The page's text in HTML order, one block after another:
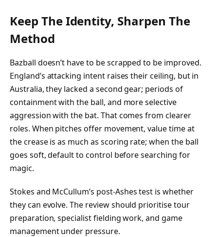
Keep The Identity, Sharpen The
Method
Bazball doesn’t have to be scrapped to be improved.
England’s attacking intent raises their ceiling, but in
Australia, they lacked a second gear; periods of
containment with the ball, and more selective
aggression with the bat. That comes from clearer
roles. When pitches offer movement, value time at
the crease is as much as scoring rate; when the ball
goes soft, default to control before searching for
magic.
Stokes and McCullum’s post-Ashes test is whether
they can evolve. The review should prioritise tour
preparation, specialist fielding work, and game
management under pressure.